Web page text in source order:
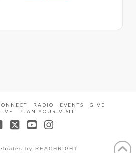
RADIO EVENTS
GIVE
PLAN YOUR VISIT
by REACHRIGHT